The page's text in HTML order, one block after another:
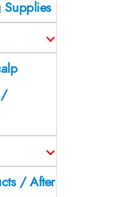
Supplies
/
/ After